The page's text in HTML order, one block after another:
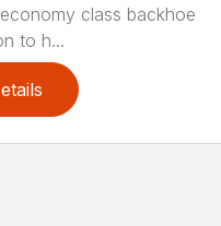
class backhoe
to h...